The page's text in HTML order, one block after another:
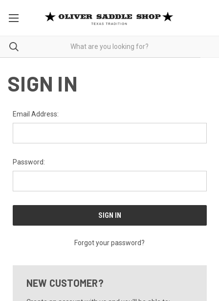
SIGN IN
Email Address:
Password:
Forgot your password?
NEW CUSTOMER?